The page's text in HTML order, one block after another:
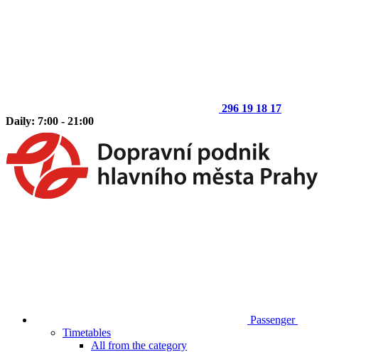
296 19 18 17
Daily: 7:00 - 21:00
Passenger
Timetables
All from the category